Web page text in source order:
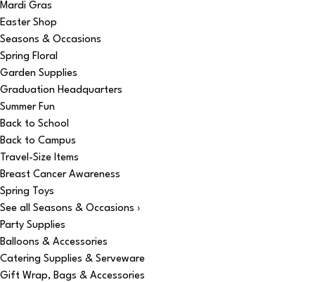
Mardi Gras
Easter Shop
Seasons & Occasions
Spring Floral
Garden Supplies
Graduation Headquarters
Summer Fun
Back to School
Back to Campus
Travel-Size Items
Breast Cancer Awareness
Spring Toys
See all Seasons & Occasions ›
Party Supplies
Balloons & Accessories
Catering Supplies & Serveware
Gift Wrap, Bags & Accessories